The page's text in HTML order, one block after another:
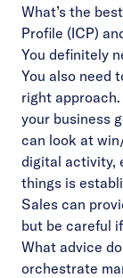
What’s the
Profile (ICP)
You definitely
You also need
right approach.
your business
can look at
digital activity,
things is
Sales can
but be careful
What advice
orchestrate